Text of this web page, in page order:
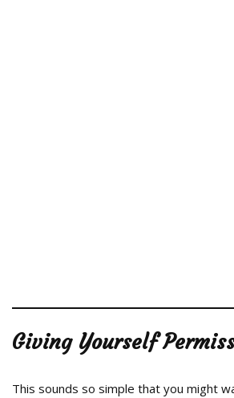
Giving Yourself
This sounds so simple that you might